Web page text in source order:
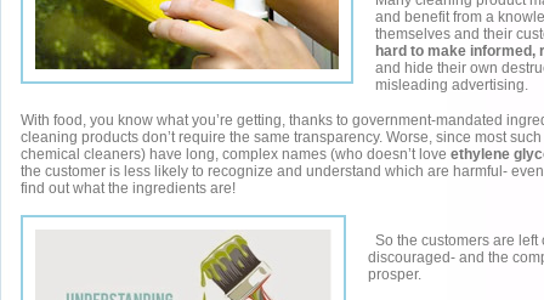
and benefit from a
themselves and their
hard to make informed,
and hide their own
misleading advertising.
With food, you know what you’re getting, thanks to government-mandated
cleaning products don’t require the same transparency. Worse, since most
chemical cleaners) have long, complex names (who doesn’t love ethylene
the customer is less likely to recognize and understand which are harmful-
find out what the ingredients are!
So the customers are left
discouraged- and the
prosper.